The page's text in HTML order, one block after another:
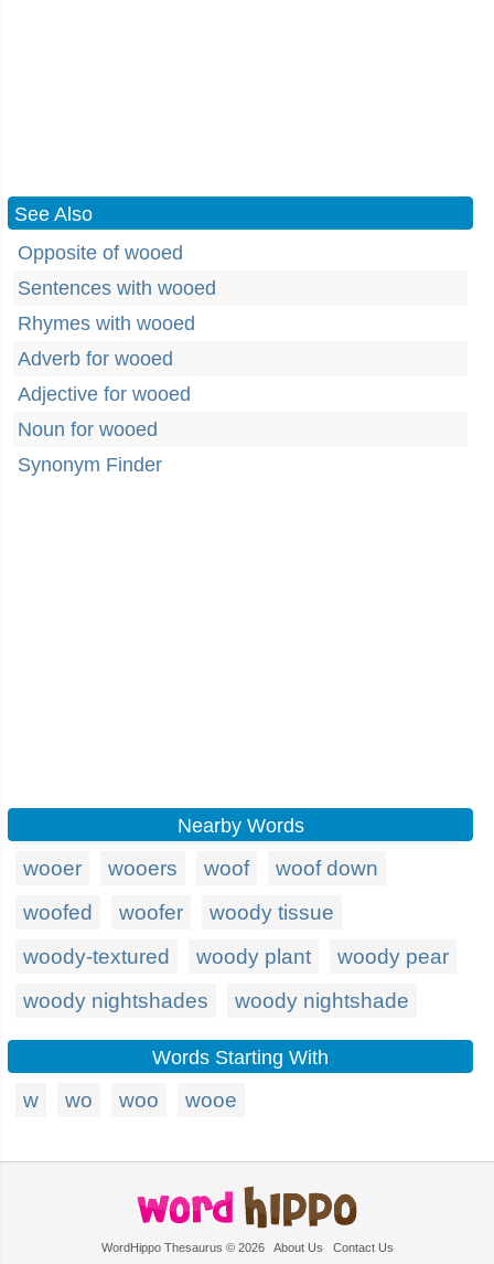
See Also
Opposite of wooed
Sentences with wooed
Rhymes with wooed
Adverb for wooed
Adjective for wooed
Noun for wooed
Synonym Finder
Nearby Words
wooer wooers woof
woof down
woofed
woofer
woody tissue
woody-textured
woody plant
woody pear
woody nightshades
woody nightshade
Words Starting With
w wo woo wooe
WordHippo Thesaurus © 2026 About Us Contact Us